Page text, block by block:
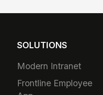
SOLUTIONS
Modern Intranet
Frontline Employee